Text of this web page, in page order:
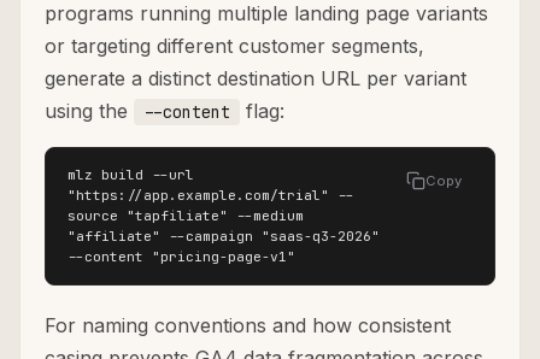
programs running multiple landing page variants
or targeting different customer segments,
generate a distinct destination URL per variant
using the
--content flag:
mlz build --url
"https://app.example.com/trial" --
source "tapfiliate" --medium
"affiliate" --campaign "saas-q3-2026"
--content "pricing-page-v1"
Copy
For naming conventions and how consistent